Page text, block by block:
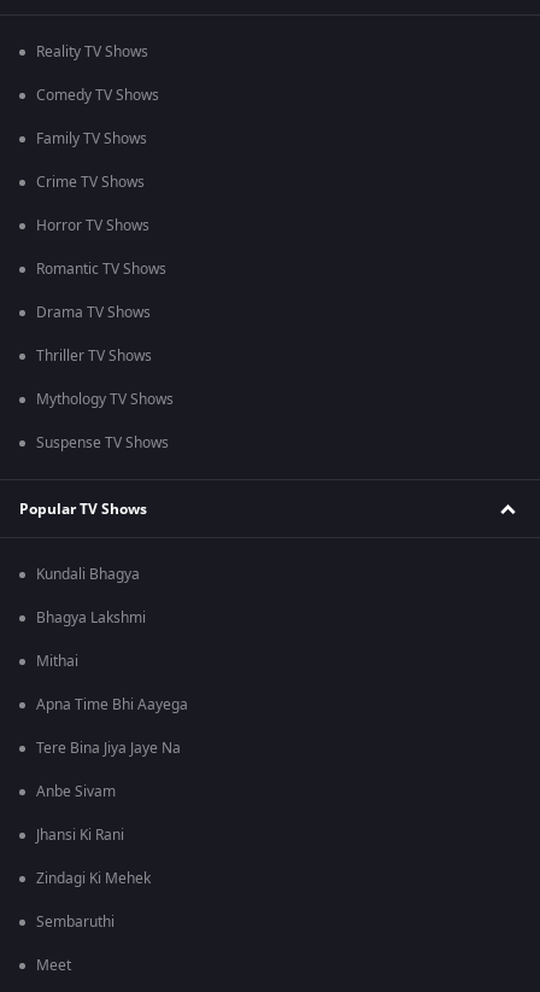
Reality TV Shows
Comedy TV Shows
Family TV Shows
Crime TV Shows
Horror TV Shows
Romantic TV Shows
Drama TV Shows
Thriller TV Shows
Mythology TV Shows
Suspense TV Shows
Popular TV Shows
Kundali Bhagya
Bhagya Lakshmi
Mithai
Apna Time Bhi Aayega
Tere Bina Jiya Jaye Na
Anbe Sivam
Jhansi Ki Rani
Zindagi Ki Mehek
Sembaruthi
Meet